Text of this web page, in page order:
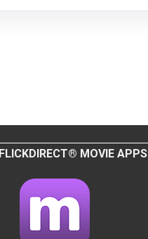
FLICKDIRECT® MOVIE APPS